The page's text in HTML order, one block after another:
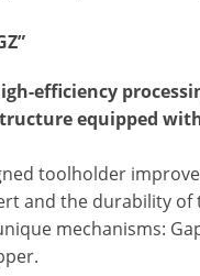
efficiency
equipped
toolholder
and the durability
mechanisms: